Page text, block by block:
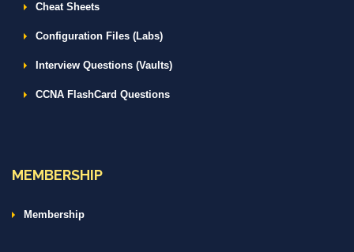
Cheat Sheets
Configuration Files (Labs)
Interview Questions (Vaults)
CCNA FlashCard Questions
MEMBERSHIP
Membership